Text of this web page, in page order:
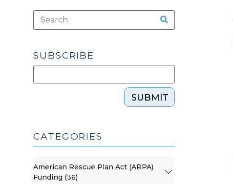
SUBSCRIBE
SUBMIT
CATEGORIES
American Rescue Plan Act (ARPA)
Funding (36)